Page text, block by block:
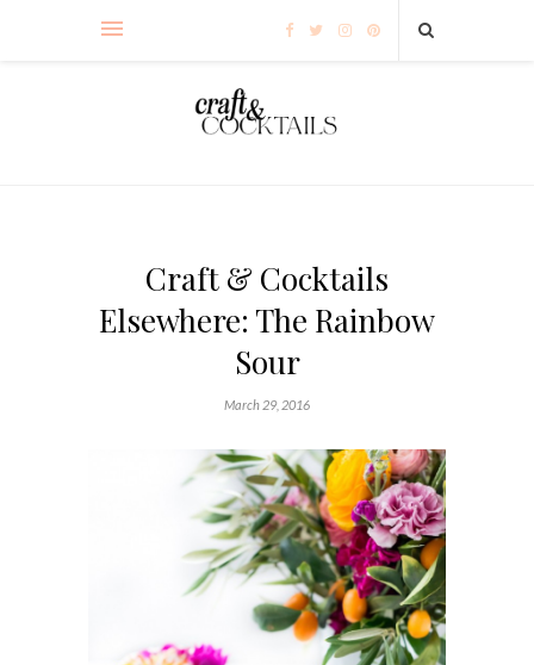
Craft & Cocktails
Elsewhere: The Rainbow
Sour
March 29, 2016